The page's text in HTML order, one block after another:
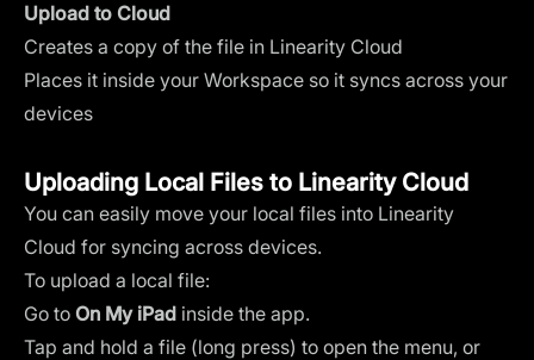
Upload to Cloud
Creates a copy of the file in Linearity Cloud
Places it inside your Workspace so it syncs across your
devices
Uploading Local Files to Linearity Cloud
You can easily move your local files into Linearity
Cloud for syncing across devices.
To upload a local file:
Go to On My iPad inside the app.
Tap and hold a file (long press) to open the menu, or